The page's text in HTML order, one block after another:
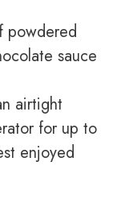
powdered
sauce
airtight
for up to
enjoyed